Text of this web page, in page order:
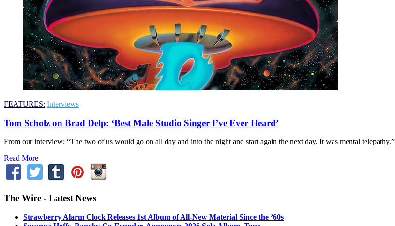
FEATURES: Interviews
Tom Scholz on Brad Delp: ‘Best Male Studio Singer I’ve Ever Heard’
From our interview: “The two of us would go on all day and into the night and start again the next day. It was mental telepathy.”
Read More
The Wire - Latest News
Strawberry Alarm Clock Releases 1st Album of All-New Material Since the ’60s